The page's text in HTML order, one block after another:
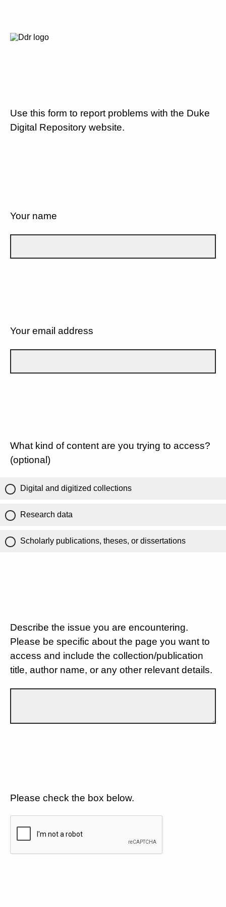
Use this form to report problems with the Duke
Digital Repository website.
Your name
Your email address
What kind of content are you trying to access?
(optional)
Digital and digitized collections
Research data
Scholarly publications, theses, or dissertations
Describe the issue you are encountering.
Please be specific about the page you want to
access and include the collection/publication
title, author name, or any other relevant details.
Please check the box below.